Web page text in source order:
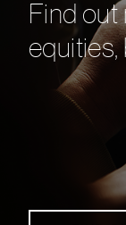
Find